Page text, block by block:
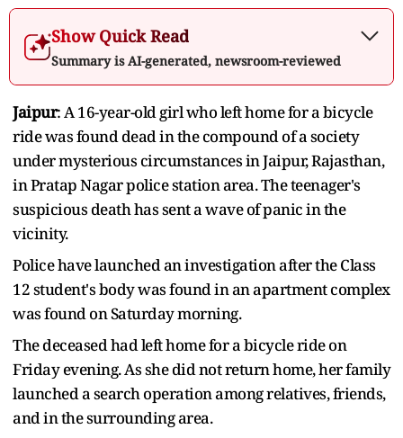
Show Quick Read
Summary is AI-generated, newsroom-reviewed
Jaipur: A 16-year-old girl who left home for a bicycle
ride was found dead in the compound of a society
under mysterious circumstances in Jaipur, Rajasthan,
in Pratap Nagar police station area. The teenager's
suspicious death has sent a wave of panic in the
vicinity.
Police have launched an investigation after the Class
12 student's body was found in an apartment complex
was found on Saturday morning.
The deceased had left home for a bicycle ride on
Friday evening. As she did not return home, her family
launched a search operation among relatives, friends,
and in the surrounding area.